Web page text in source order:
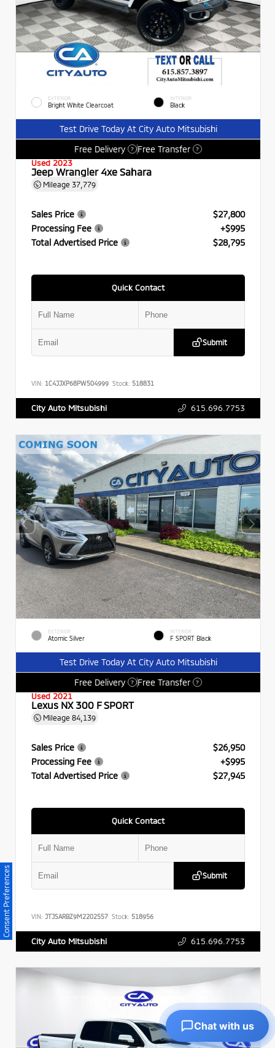
EXTERIOR
Bright White Clearcoat
INTERIOR
Black
Test Drive Today At City Auto Mitsubishi
Free Delivery
? Free Transfer ?
Used 2023
Jeep Wrangler 4xe Sahara
Mileage 37,779
Sales Price
$27,800
Processing Fee
+$995
Total Advertised Price
$28,795
Quick Contact
Submit
VIN: 1C4JJXP68PW504999 Stock: 518831
City Auto Mitsubishi 615.696.7753
EXTERIOR
Atomic Silver
INTERIOR
F SPORT Black
Test Drive Today At City Auto Mitsubishi
Free Delivery
? Free Transfer ?
Used 2021
Lexus NX 300 F SPORT
Mileage 84,139
Sales Price
$26,950
Processing Fee
+$995
Total Advertised Price
$27,945
Quick Contact
Submit
VIN: JTJSARBZ9M2202557 Stock: 518956
City Auto Mitsubishi 615.696.7753
Consent Preferences
Chat with us